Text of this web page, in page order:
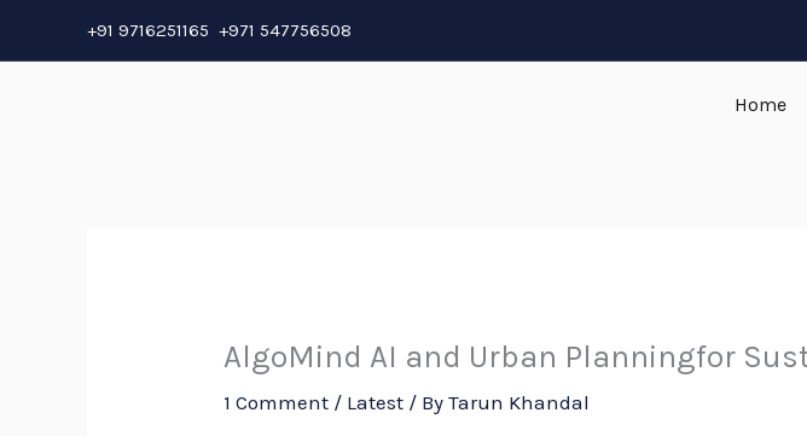
to
+91 9716251165 +971 547756508
Home
AlgoMind AI and Urban Planningfor
1 Comment / Latest / ByTarun Khandal